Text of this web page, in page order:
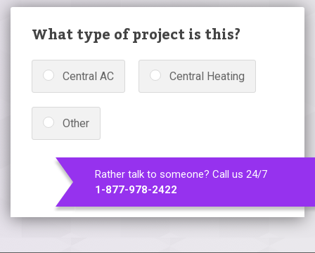
What type of project is this?
Central AC Central Heating
Other
Rather talk to someone? Call us 24/7
1-877-978-2422